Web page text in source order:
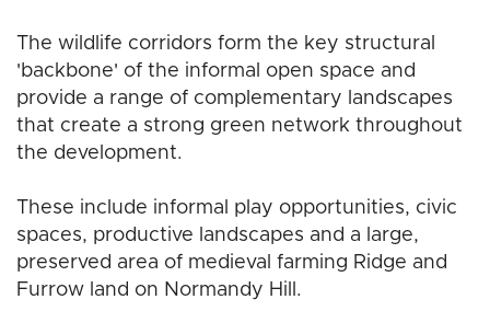
The wildlife corridors form the key structural
'backbone' of the informal open space and
provide a range of complementary landscapes
that create a strong green network throughout
the development.
These include informal play opportunities, civic
spaces, productive landscapes and a large,
preserved area of medieval farming Ridge and
Furrow land on Normandy Hill.